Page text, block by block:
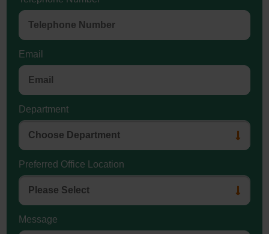
Email
Department
Preferred Office Location
Message